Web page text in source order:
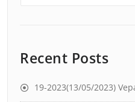
Recent Posts
19-2023(13/05/2023)